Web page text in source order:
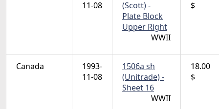
11-08
(Scott) -
Plate Block
Upper Right
WWII
$
Canada
1993-
11-08
1506a sh
(Unitrade) -
Sheet 16
WWII
18.00
$